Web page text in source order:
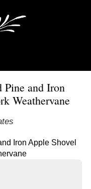
Pine and Iron
Weathervane